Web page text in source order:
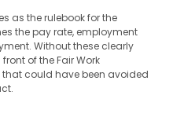
as the rulebook for the
the pay rate, employment
Without these clearly
of the Fair Work
could have been avoided